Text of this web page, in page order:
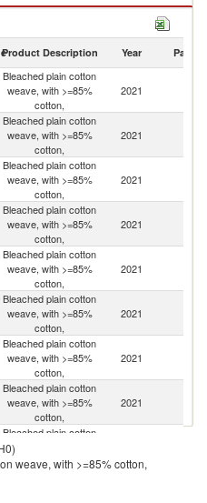
cotton, imports by country in
Product Description Year Partner
Bleached plain cotton
weave, with >=85%
cotton,
2021
Bleached plain cotton
weave, with >=85%
cotton,
2021
Bleached plain cotton
weave, with >=85%
cotton,
2021
Bleached plain cotton
weave, with >=85%
cotton,
2021
Bleached plain cotton
weave, with >=85%
cotton,
2021
Bleached plain cotton
weave, with >=85%
cotton,
2021
Bleached plain cotton
weave, with >=85%
cotton,
2021
Bleached plain cotton
weave, with >=85%
cotton,
2021
Bleached plain cotton
weave, with >=85%
cotton,
weave, with >=85% cotton,